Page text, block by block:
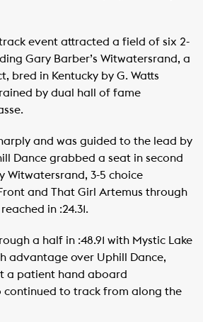
track event attracted a field of six 2-
Gary Barber’s Witwatersrand, a
bred in Kentucky by G. Watts
by dual hall of fame
and was guided to the lead by
Dance grabbed a seat in second
Witwatersrand, 3-5 choice
and That Girl Artemus through
in :24.31.
a half in :48.91 with Mystic Lake
advantage over Uphill Dance,
a patient hand aboard
continued to track from along the